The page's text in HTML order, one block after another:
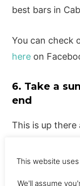
best bars in
You can check
hereon
6. Take a
end
This is up
amazing! You
This website
We'll assume